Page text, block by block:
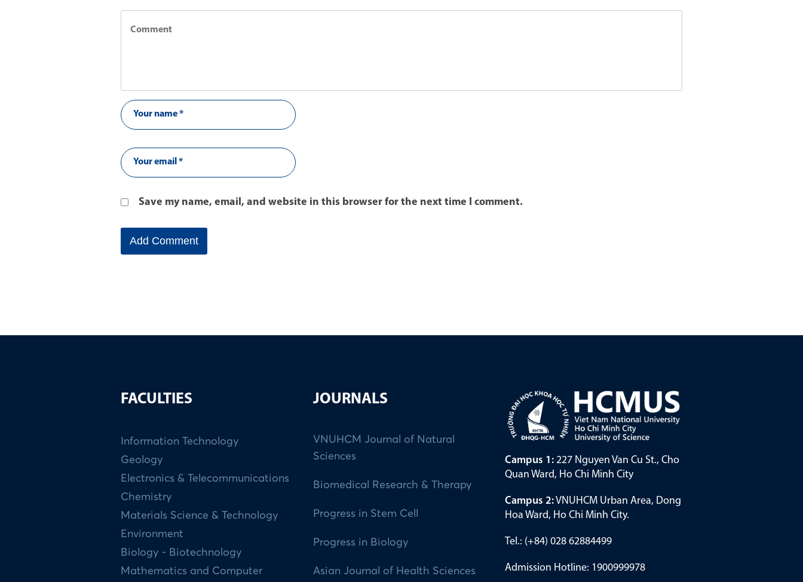
Save my name, email, and website in this browser for the next time I comment.
FACULTIES
Information Technology
Geology
Electronics & Telecommunications
Chemistry
Materials Science & Technology
Environment
Biology - Biotechnology
Mathematics and Computer
JOURNALS
VNUHCM Journal of Natural
Sciences
Biomedical Research & Therapy
Progress in Stem Cell
Progress in Biology
Asian Journal of Health Sciences
Campus 1: 227 Nguyen Van Cu St., Cho
Quan Ward, Ho Chi Minh City
Campus 2:VNUHCM Urban Area, Dong
Hoa Ward, Ho Chi Minh City.
Tel.: (+84) 028 62884499
Admission Hotline: 1900999978